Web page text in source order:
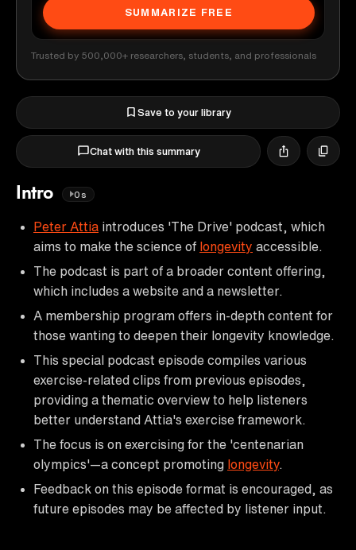
SUMMARIZE FREE
Trusted by 500,000+ researchers, students, and professionals
Save to your library
Chat with this summary
Intro 0s
Peter Attia introduces 'The Drive' podcast, which
aims to make the science of longevity accessible.
The podcast is part of a broader content offering,
which includes a website and a newsletter.
A membership program offers in-depth content for
those wanting to deepen their longevity knowledge.
This special podcast episode compiles various
exercise-related clips from previous episodes,
providing a thematic overview to help listeners
better understand Attia's exercise framework.
The focus is on exercising for the 'centenarian
olympics'—a concept promoting longevity.
Feedback on this episode format is encouraged, as
future episodes may be affected by listener input.